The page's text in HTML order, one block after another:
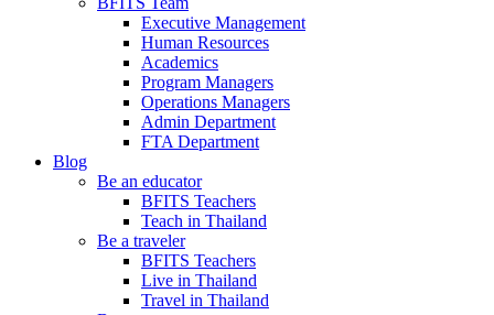
Executive Management
Human Resources
Academics
Program Managers
Operations Managers
Admin Department
FTA Department
Blog
Be an educator
BFITS Teachers
Teach in Thailand
Be a traveler
BFITS Teachers
Live in Thailand
Travel in Thailand